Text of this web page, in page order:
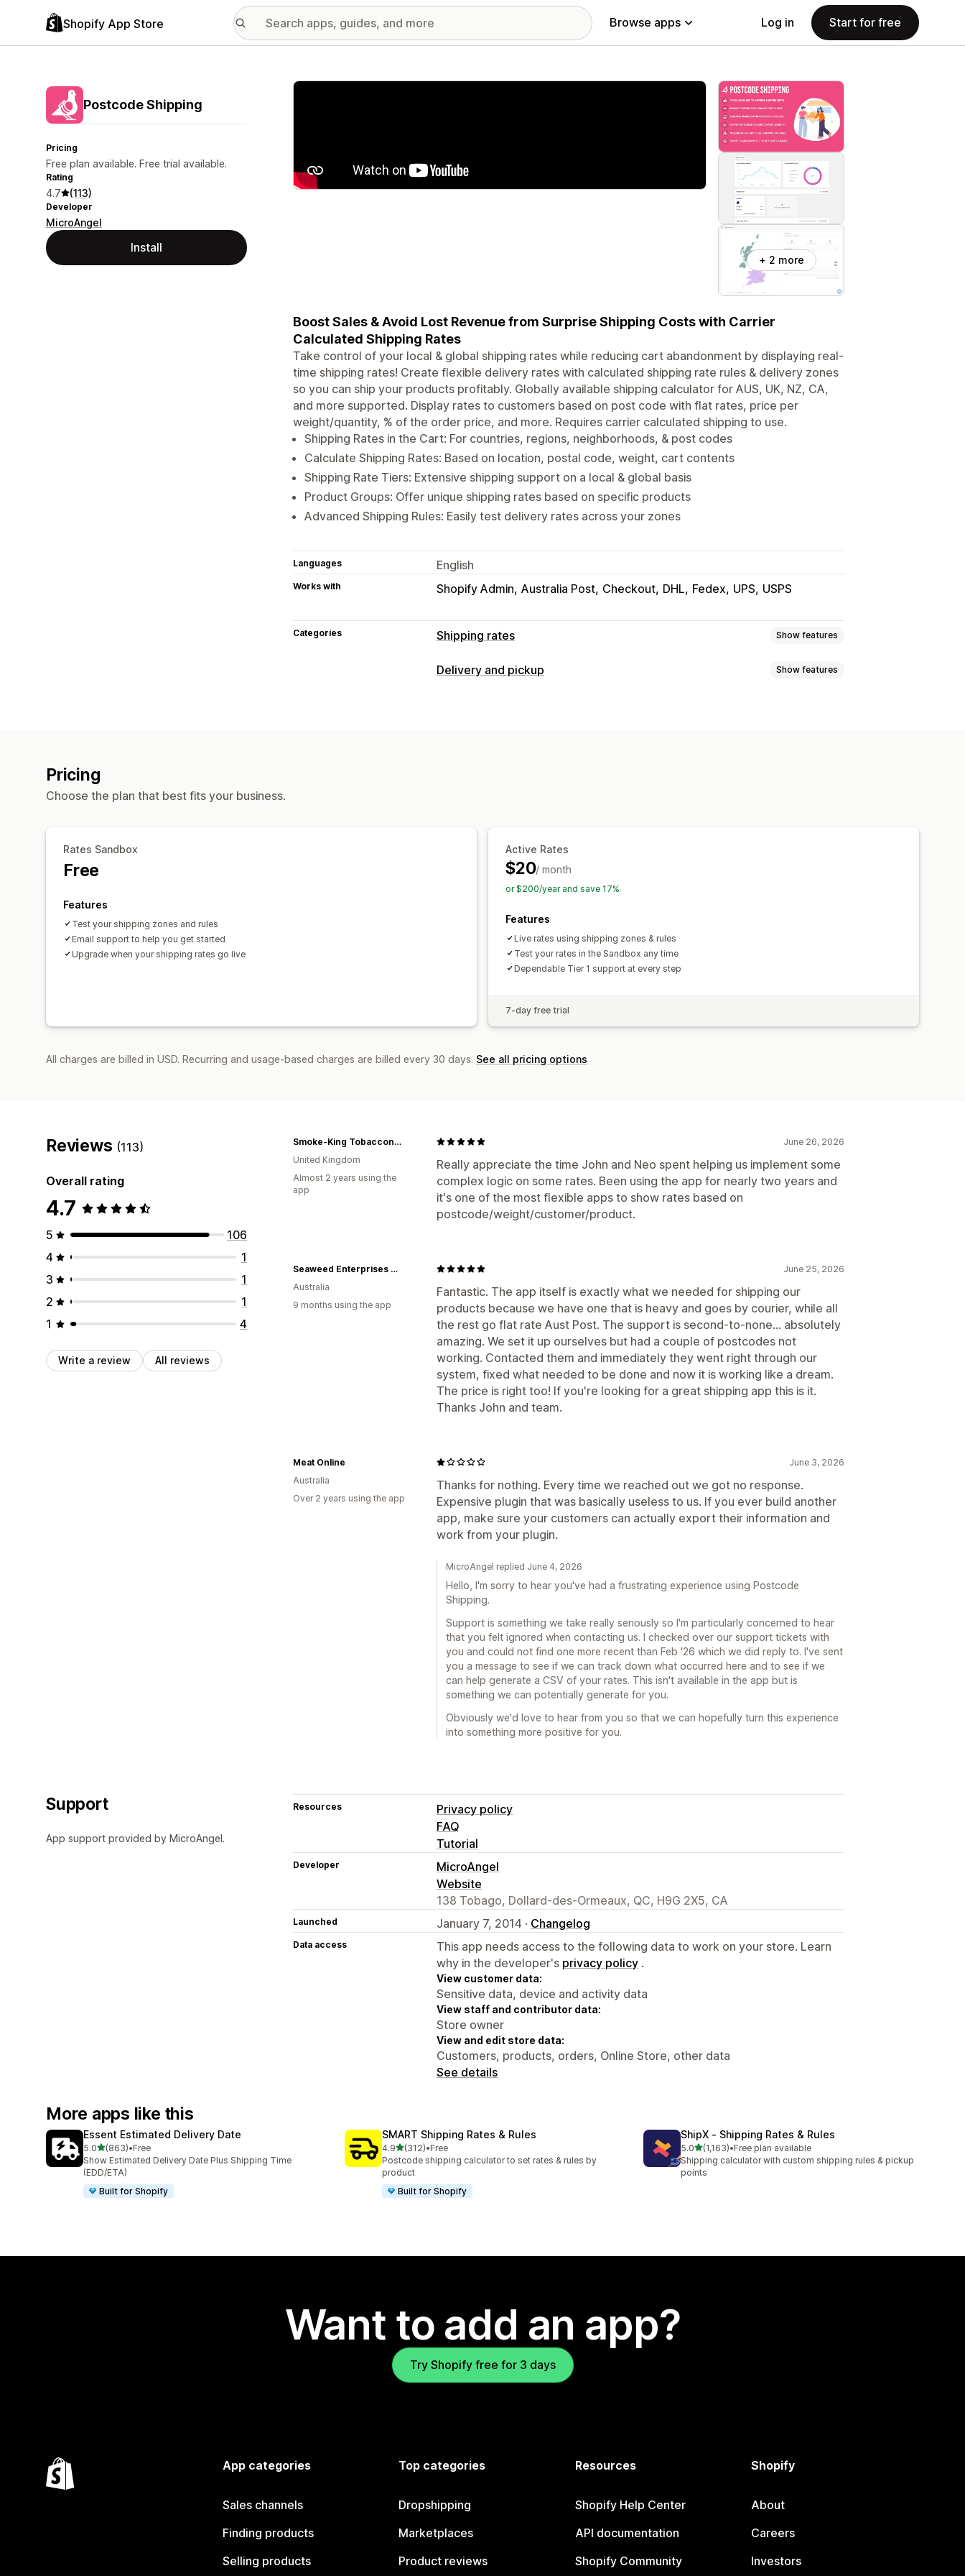
Shopify App Store Browse apps Log in Start for free
Postcode Shipping
Pricing
Free plan available. Free trial available.
Rating
4.7 (113)
Developer
MicroAngel
Install
Featured images gallery
+ 2 more
Boost Sales & Avoid Lost Revenue from Surprise Shipping Costs with Carrier
Calculated Shipping Rates
Take control of your local & global shipping rates while reducing cart abandonment by displaying real-
time shipping rates! Create flexible delivery rates with calculated shipping rate rules & delivery zones
so you can ship your products profitably. Globally available shipping calculator for AUS, UK, NZ, CA,
and more supported. Display rates to customers based on post code with flat rates, price per
weight/quantity, % of the order price, and more. Requires carrier calculated shipping to use.
Shipping Rates in the Cart: For countries, regions, neighborhoods, & post codes
Calculate Shipping Rates: Based on location, postal code, weight, cart contents
Shipping Rate Tiers: Extensive shipping support on a local & global basis
Product Groups: Offer unique shipping rates based on specific products
Advanced Shipping Rules: Easily test delivery rates across your zones
Languages English
Works with Shopify Admin Australia Post Checkout DHL Fedex UPS USPS
Categories Shipping rates Show features
Rate calculation
Delivery and pickup Show features
Pricing
Choose the plan that best fits your business.
Rates Sandbox
Free
Features
Test your shipping zones and rules
Email support to help you get started
Upgrade when your shipping rates go live
Active Rates
$20/ month
or $200/year and save 17%
Features
Live rates using shipping zones & rules
Test your rates in the Sandbox any time
Dependable Tier 1 support at every step
7-day free trial
All charges are billed in USD. Recurring and usage-based charges are billed every 30 days. See all pricing options
Reviews (113)
Overall rating
4.7
5
106
4
1
3
1
2
1
1
4
Write a review All reviews
June 26, 2026
Really appreciate the time John and Neo spent helping us implement some
complex logic on some rates. Been using the app for nearly two years and
it's one of the most flexible apps to show rates based on
postcode/weight/customer/product.
Smoke-King Tobacconist
United Kingdom
Almost 2 years using the
app
June 25, 2026
Fantastic. The app itself is exactly what we needed for shipping our
products because we have one that is heavy and goes by courier, while all
the rest go flat rate Aust Post. The support is second-to-none... absolutely
amazing. We set it up ourselves but had a couple of postcodes not
working. Contacted them and immediately they went right through our
system, fixed what needed to be done and now it is working like a dream.
The price is right too! If you're looking for a great shipping app this is it.
Thanks John and team.
Seaweed Enterprises Australia
Australia
9 months using the app
June 3, 2026
Thanks for nothing. Every time we reached out we got no response.
Expensive plugin that was basically useless to us. If you ever build another
app, make sure your customers can actually export their information and
work from your plugin.
Meat Online
Australia
Over 2 years using the app
MicroAngel replied June 4, 2026
Hello, I'm sorry to hear you've had a frustrating experience using Postcode
Shipping.
Support is something we take really seriously so I'm particularly concerned to hear
that you felt ignored when contacting us. I checked over our support tickets with
you and could not find one more recent than Feb '26 which we did reply to. I've sent
you a message to see if we can track down what occurred here and to see if we
can help generate a CSV of your rates. This isn't available in the app but is
something we can potentially generate for you.
Obviously we'd love to hear from you so that we can hopefully turn this experience
into something more positive for you.
Support
App support provided by MicroAngel.
Resources
Privacy policy
FAQ
Tutorial
Developer
MicroAngel
Website
138 Tobago, Dollard-des-Ormeaux, QC, H9G 2X5, CA
Launched January 7, 2014 · Changelog
Data access
This app needs access to the following data to work on your store. Learn
why in the developer's privacy policy .
View customer data:
Sensitive data, device and activity data
View staff and contributor data:
Store owner
View and edit store data:
Customers, products, orders, Online Store, other data
See details
More apps like this
Essent Estimated Delivery Date
5.0out of 5 stars
(863)
863 total reviews
•Free
Show Estimated Delivery Date Plus Shipping Time
(EDD/ETA)
Built for Shopify
SMART Shipping Rates & Rules
4.9out of 5 stars
(312)
312 total reviews
•Free
Postcode shipping calculator to set rates & rules by
product
Built for Shopify
ShipX ‑ Shipping Rates & Rules
5.0out of 5 stars
(1,163)
1163 total reviews
•Free plan available
Shipping calculator with custom shipping rules & pickup
points
Want to add an app?
Try Shopify free for 3 days
App categories
Sales channels
Finding products
Selling products
Top categories
Dropshipping
Marketplaces
Product reviews
Resources
Shopify Help Center
API documentation
Shopify Community
Shopify
About
Careers
Investors